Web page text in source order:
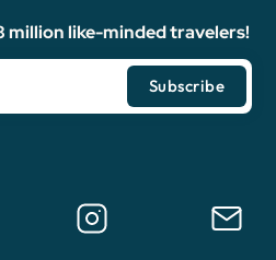
million like-minded travelers!